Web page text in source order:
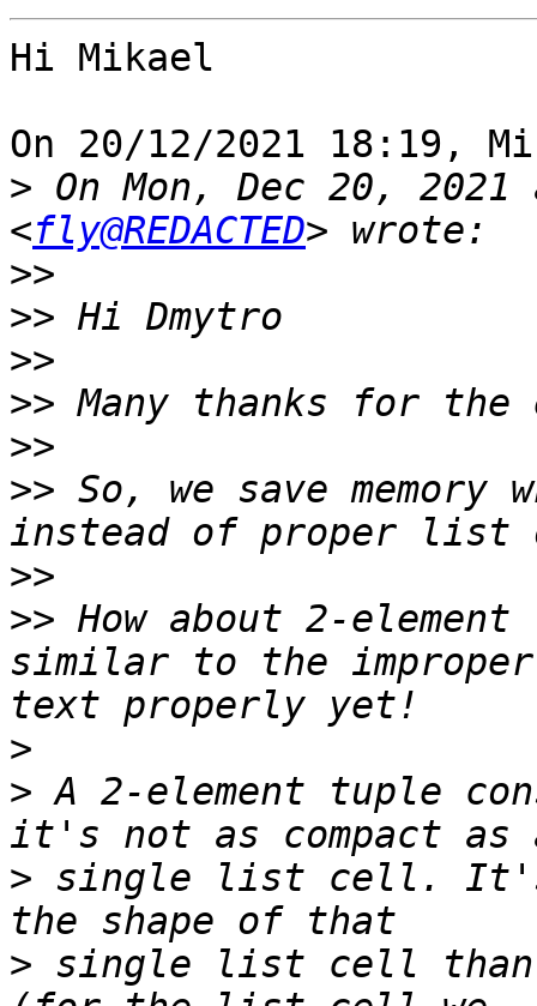
Hi Mikael
On 20/12/2021 18:19,
> On Mon, Dec 20,
<fly@REDACTED
>>
>>
>>
>>
>>
>> So, we save
>>
>> How about 2-
similar to the
>
> A 2-element tuple
> single list cell. It's
> single list cell than